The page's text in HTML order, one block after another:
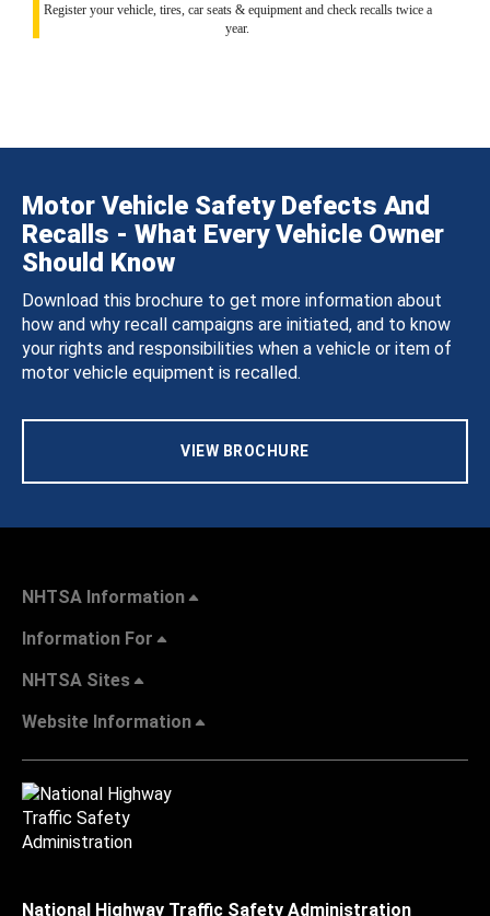
Register your vehicle, tires, car seats & equipment and check recalls twice a
year.
Motor Vehicle Safety Defects And
Recalls - What Every Vehicle Owner
Should Know
Download this brochure to get more information about
how and why recall campaigns are initiated, and to know
your rights and responsibilities when a vehicle or item of
motor vehicle equipment is recalled.
VIEW BROCHURE
NHTSA Information
Information For
NHTSA Sites
Website Information
National Highway Traffic Safety Administration